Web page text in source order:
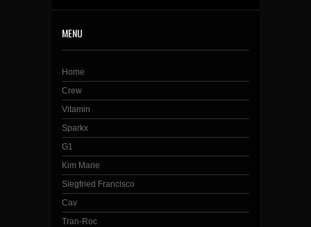
MENU
Home
Crew
Vitamin
Sparkx
G1
Kim Marie
Siegfried Francisco
Cav
Tran-Roc